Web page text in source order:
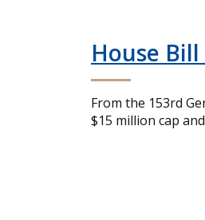
House
From the 153rd
$15 million cap